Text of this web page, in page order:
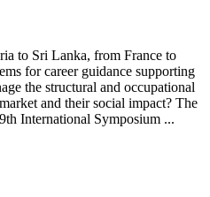
to Sri Lanka, from France to
for career guidance supporting
the structural and occupational
and their social impact? The
International Symposium ...